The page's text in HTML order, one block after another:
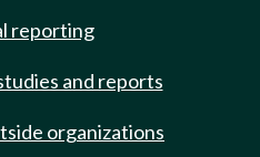
reporting
and reports
organizations